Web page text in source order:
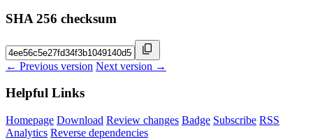
SHA 256 checksum
← Previous version Next version →
Helpful Links
Homepage Download Review changes Badge Subscribe RSS
Analytics Reverse dependencies